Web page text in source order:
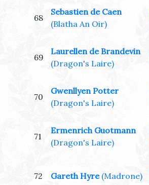
68
Sebastien de Caen
(Blatha An Oir)
69
Laurellen de Brandevin
(Dragon's Laire)
70
Gwenllyen Potter
(Dragon's Laire)
71
Ermenrich Guotmann
(Dragon's Laire)
72 Gareth Hyre (Madrone)